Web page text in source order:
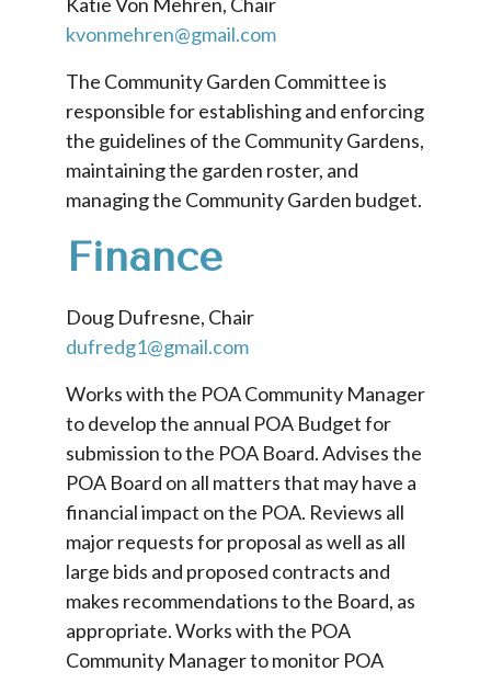
Katie Von Mehren, Chair
kvonmehren@gmail.com
The Community Garden Committee is
responsible for establishing and enforcing
the guidelines of the Community Gardens,
maintaining the garden roster, and
managing the Community Garden budget.
Finance
Doug Dufresne, Chair
dufredg1@gmail.com
Works with the POA Community Manager
to develop the annual POA Budget for
submission to the POA Board. Advises the
POA Board on all matters that may have a
financial impact on the POA. Reviews all
major requests for proposal as well as all
large bids and proposed contracts and
makes recommendations to the Board, as
appropriate. Works with the POA
Community Manager to monitor POA